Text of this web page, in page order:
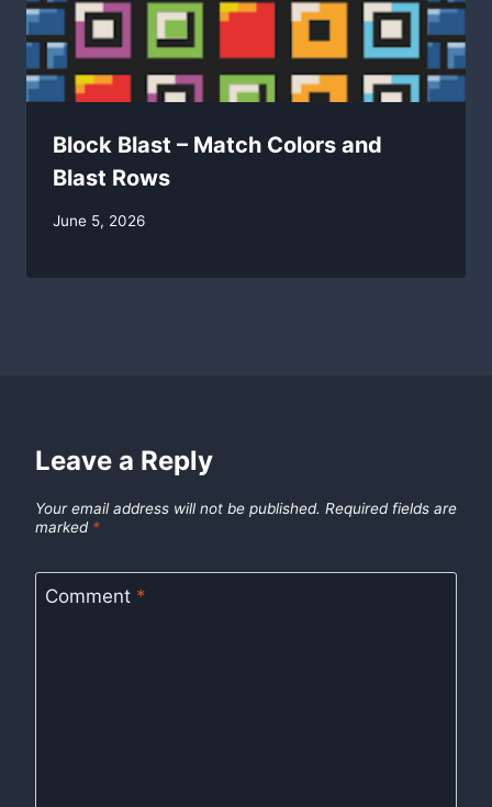
Block Blast – Match Colors and
Blast Rows
By
June 5, 2026
Leave a Reply
Your email address will not be published. Required fields are
marked *
Comment *